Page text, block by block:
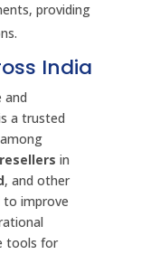
providing
India
and
a trusted
among
resellers in
, and other
to improve
tools for